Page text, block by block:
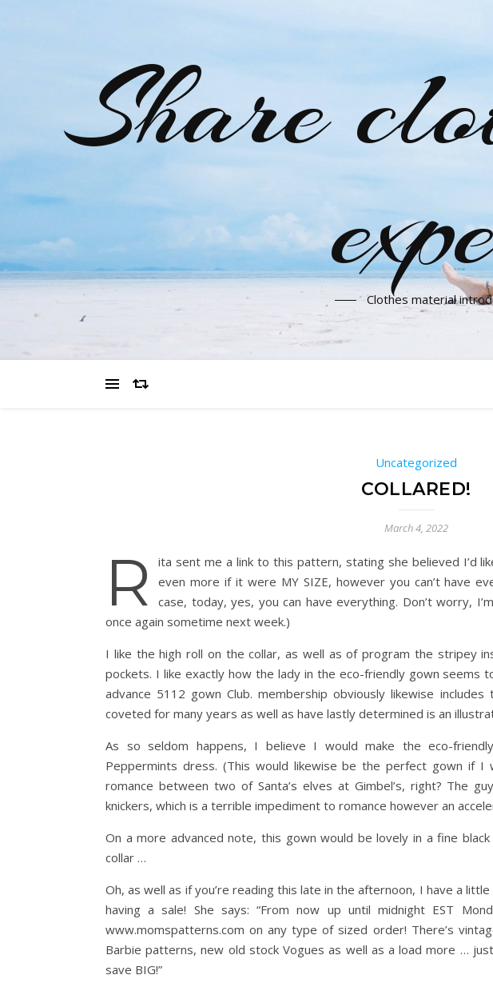
Share
Clothes material
Uncategorized
COLLARED!
March 4, 2022
R
ita sent me a link to this pattern, stating she believed I’d
even more if it were MY SIZE, however you can’t have
case, today, yes, you can have everything. Don’t worry,
once again sometime next week.)
I like the high roll on the collar, as well as of program the stripey
pockets. I like exactly how the lady in the eco-friendly gown seems
advance 5112 gown Club. membership obviously likewise
coveted for many years as well as have lastly determined is an
As so seldom happens, I believe I would make the eco-
Peppermints dress. (This would likewise be the perfect gown if
romance between two of Santa’s elves at Gimbel’s, right? The
knickers, which is a terrible impediment to romance however an
On a more advanced note, this gown would be lovely in a fine
collar …
Oh, as well as if you’re reading this late in the afternoon, I have a
having a sale! She says: “From now up until midnight EST
www.momspatterns.com on any type of sized order! There’s
Barbie patterns, new old stock Vogues as well as a load more …
save BIG!”